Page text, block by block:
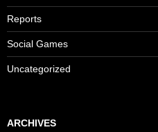
Reports
Social Games
Uncategorized
ARCHIVES